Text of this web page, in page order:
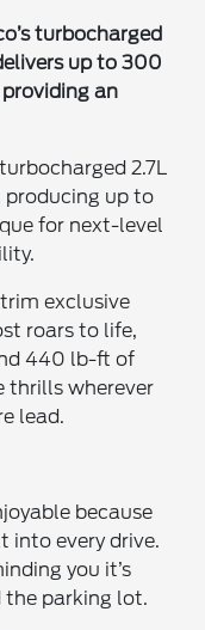
turbocharged
up to 300
an
2.7L
producing up to
for next-level
exclusive
roars to life,
440 lb-ft of
thrills wherever
lead.
because
into every drive.
you it’s
the parking lot.